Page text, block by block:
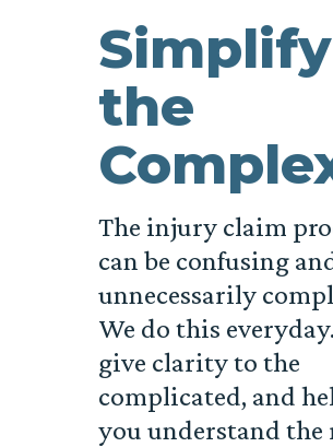
Simplify
the
The injury claim
can be confusing
unnecessarily
We do this
give clarity to the
complicated, and
you understand the